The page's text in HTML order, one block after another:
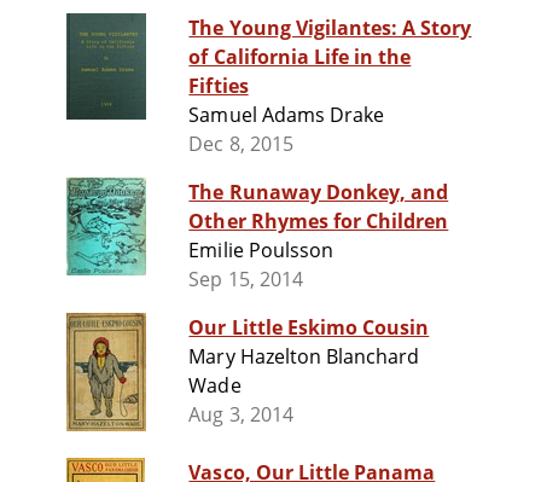
The Young Vigilantes: A Story
of California Life in the
Fifties
Samuel Adams Drake
Dec 8, 2015
The Runaway Donkey, and
Other Rhymes for Children
Emilie Poulsson
Sep 15, 2014
Our Little Eskimo Cousin
Mary Hazelton Blanchard
Wade
Aug 3, 2014
Vasco, Our Little Panama